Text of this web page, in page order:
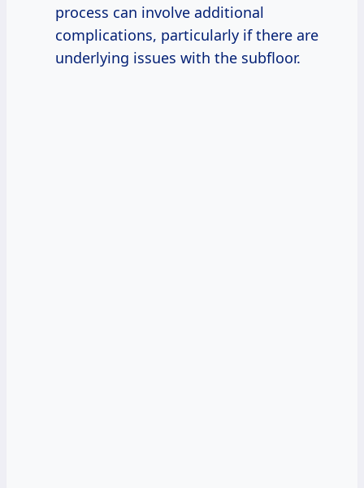
process can involve additional
complications, particularly if there are
underlying issues with the subfloor.